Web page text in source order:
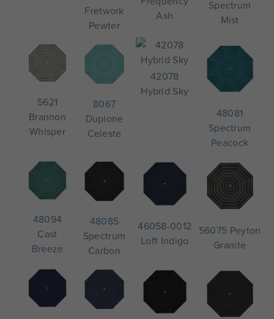
Fretwork
Pewter
Ash
Spectrum
Mist
5621
Brannon
Whisper
8067
Dupione
Celeste
42078
Hybrid Sky
48081
Spectrum
Peacock
48094
Cast
Breeze
48085
Spectrum
Carbon
46058-0012
Loft Indigo
56075 Peyton
Granite